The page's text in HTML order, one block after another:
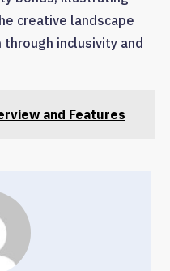
creative landscape
inclusivity and
and Features